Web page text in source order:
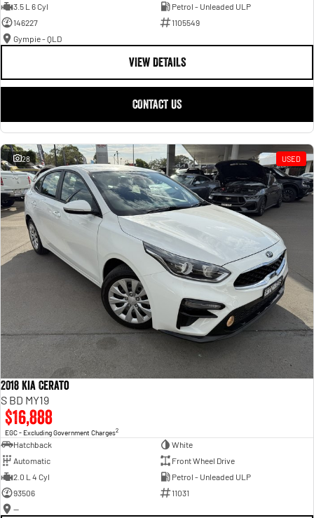
3.5 L 6 Cyl
Petrol - Unleaded ULP
146227
1105549
Gympie - QLD
VIEW DETAILS
CONTACT US
28 USED
2018 Kia Cerato
S BD MY19
$16,888
EGC - Excluding Government Charges2
Hatchback
White
Automatic
Front Wheel Drive
2.0 L 4 Cyl
Petrol - Unleaded ULP
93506
11031
—